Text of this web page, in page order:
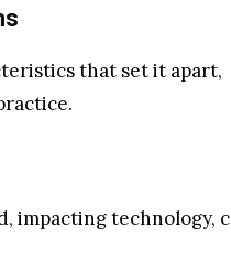
that set it apart,
impacting technology,